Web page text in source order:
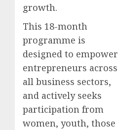
growth.
This 18-month
programme is
designed to empower
entrepreneurs across
all business sectors,
and actively seeks
participation from
women, youth, those